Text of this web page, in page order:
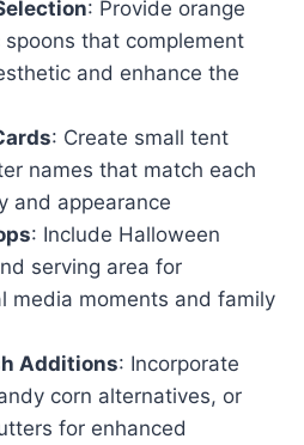
: Provide orange
that complement
and enhance the
: Create small tent
names that match each
and appearance
: Include Halloween
serving area for
media moments and family
Additions: Incorporate
corn alternatives, or
for enhanced